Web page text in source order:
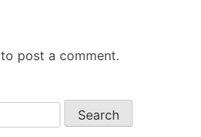
to post a comment.